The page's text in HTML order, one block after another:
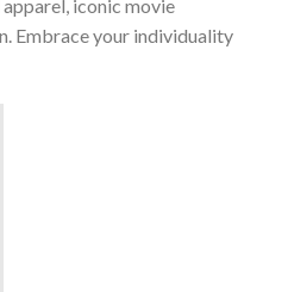
iconic movie
Embrace your individuality